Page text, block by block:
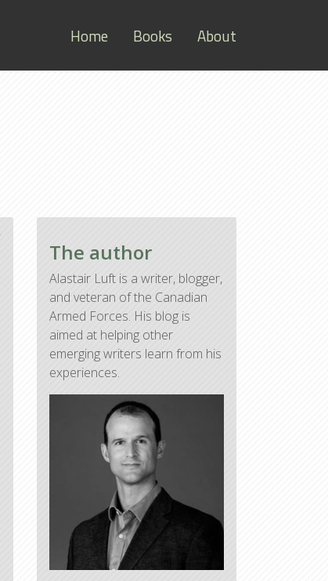
Home Books About
The author
Alastair Luft is a writer, blogger,
and veteran of the Canadian
Armed Forces. His blog is
aimed at helping other
emerging writers learn from his
experiences.